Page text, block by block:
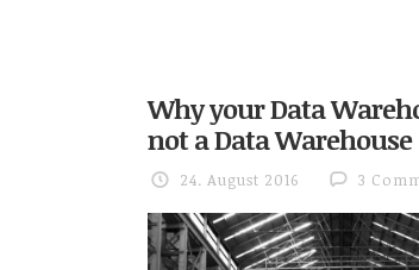
Why your Data
not a Data Warehouse
24. August 2016 3